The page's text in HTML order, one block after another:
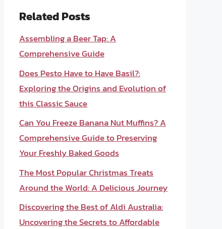
Related Posts
Assembling a Beer Tap: A
Comprehensive Guide
Does Pesto Have to Have Basil?:
Exploring the Origins and Evolution of
this Classic Sauce
Can You Freeze Banana Nut Muffins? A
Comprehensive Guide to Preserving
Your Freshly Baked Goods
The Most Popular Christmas Treats
Around the World: A Delicious Journey
Discovering the Best of Aldi Australia:
Uncovering the Secrets to Affordable